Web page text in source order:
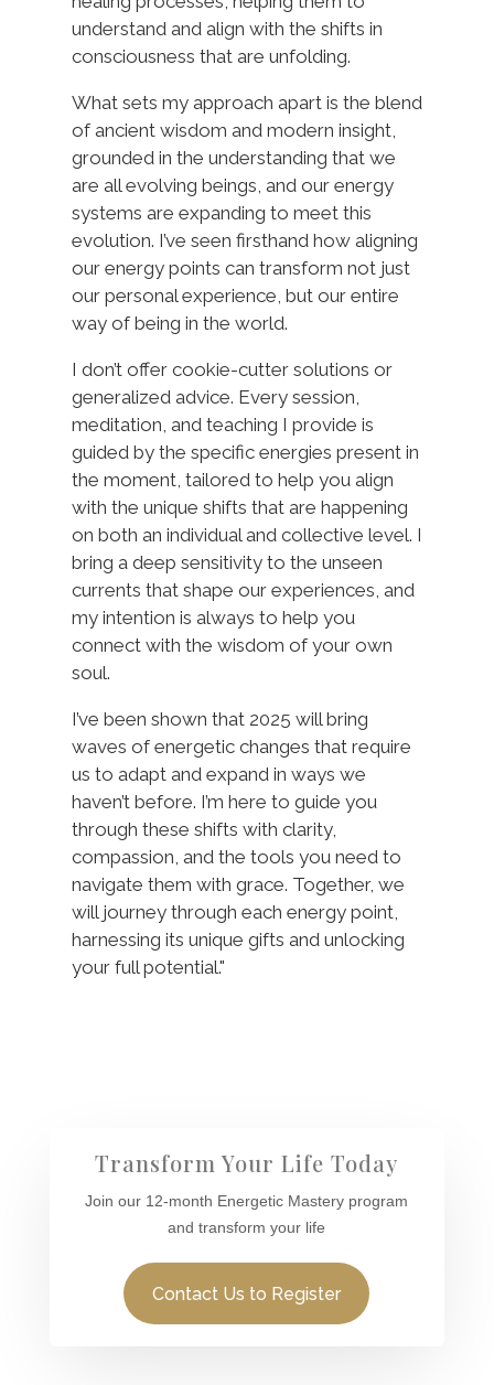
understand and align with the shifts in
consciousness that are unfolding.
What sets my approach apart is the blend
of ancient wisdom and modern insight,
grounded in the understanding that we
are all evolving beings, and our energy
systems are expanding to meet this
evolution. I’ve seen firsthand how aligning
our energy points can transform not just
our personal experience, but our entire
way of being in the world.
I don’t offer cookie-cutter solutions or
generalized advice. Every session,
meditation, and teaching I provide is
guided by the specific energies present in
the moment, tailored to help you align
with the unique shifts that are happening
on both an individual and collective level. I
bring a deep sensitivity to the unseen
currents that shape our experiences, and
my intention is always to help you
connect with the wisdom of your own
soul.
I’ve been shown that 2025 will bring
waves of energetic changes that require
us to adapt and expand in ways we
haven’t before. I’m here to guide you
through these shifts with clarity,
compassion, and the tools you need to
navigate them with grace. Together, we
will journey through each energy point,
harnessing its unique gifts and unlocking
your full potential."
Transform Your Life Today
Join our 12-month Energetic Mastery program
and transform your life
Contact Us to Register